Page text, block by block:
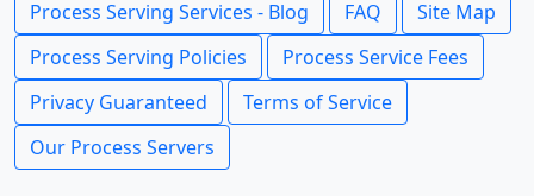
Process Serving Services - Blog
FAQ
Site Map
Process Serving Policies
Process Service Fees
Privacy Guaranteed
Terms of Service
Our Process Servers